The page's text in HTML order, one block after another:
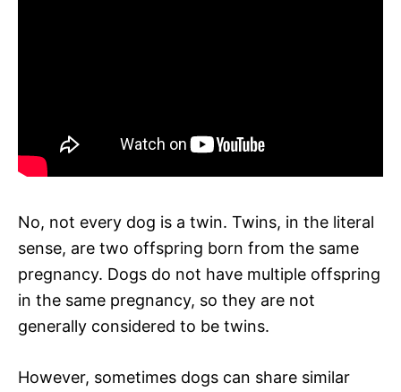
No, not every dog is a twin. Twins, in the literal
sense, are two offspring born from the same
pregnancy. Dogs do not have multiple offspring
in the same pregnancy, so they are not
generally considered to be twins.
However, sometimes dogs can share similar